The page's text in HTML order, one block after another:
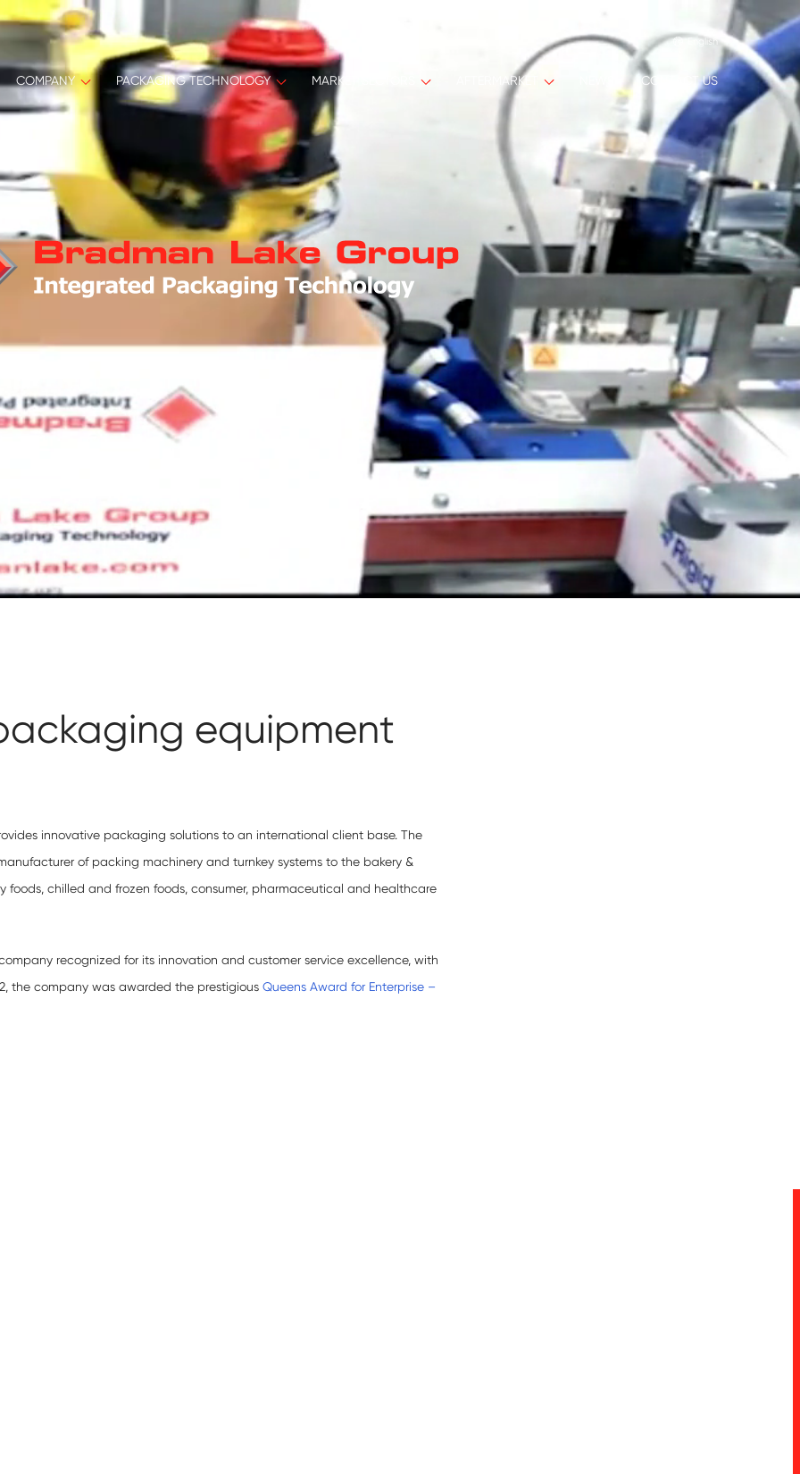
English
COMPANY PACKAGING TECHNOLOGY MARKET SECTORS AFTERMARKET CONTACT US
equipment
innovative packaging solutions to an international client base. The
of packing machinery and turnkey systems to the bakery &
foods, chilled and frozen foods, consumer, pharmaceutical and healthcare
recognized for its innovation and customer service excellence, with
the company was awarded the prestigious Queens Award for Enterprise –